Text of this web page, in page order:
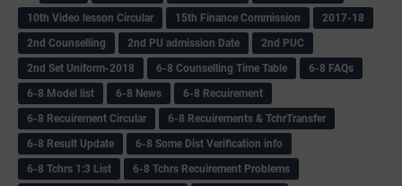
10th Video lesson Circular
15th Finance Commission
2017-18
2nd Counselling
2nd PU admission Date
2nd PUC
2nd Set Uniform-2018
6-8 Counselling Time Table
6-8 FAQs
6-8 Model list
6-8 News
6-8 Recuirement
6-8 Recuirement Circular
6-8 Recuirements & TchrTransfer
6-8 Result Update
6-8 Some Dist Verification info
6-8 Tchrs 1:3 List
6-8 Tchrs Recuirement Problems